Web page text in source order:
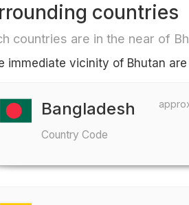
countries
countries are in the near of
immediate vicinity of Bhutan
Bangladesh
Country Code